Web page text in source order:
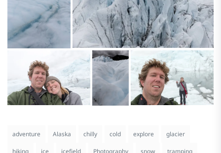
adventure Alaska chilly cold explore glacier
hiking ice icefield Photography snow tramping